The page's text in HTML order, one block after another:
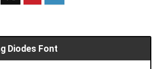
Diodes Font